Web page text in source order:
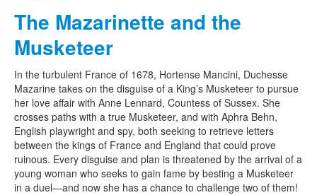
The Mazarinette and the
Musketeer
In the turbulent France of 1678, Hortense Mancini, Duchesse
Mazarine takes on the disguise of a King’s Musketeer to pursue
her love affair with Anne Lennard, Countess of Sussex. She
crosses paths with a true Musketeer, and with Aphra Behn,
English playwright and spy, both seeking to retrieve letters
between the kings of France and England that could prove
ruinous. Every disguise and plan is threatened by the arrival of a
young woman who seeks to gain fame by besting a Musketeer
in a duel—and now she has a chance to challenge two of them!